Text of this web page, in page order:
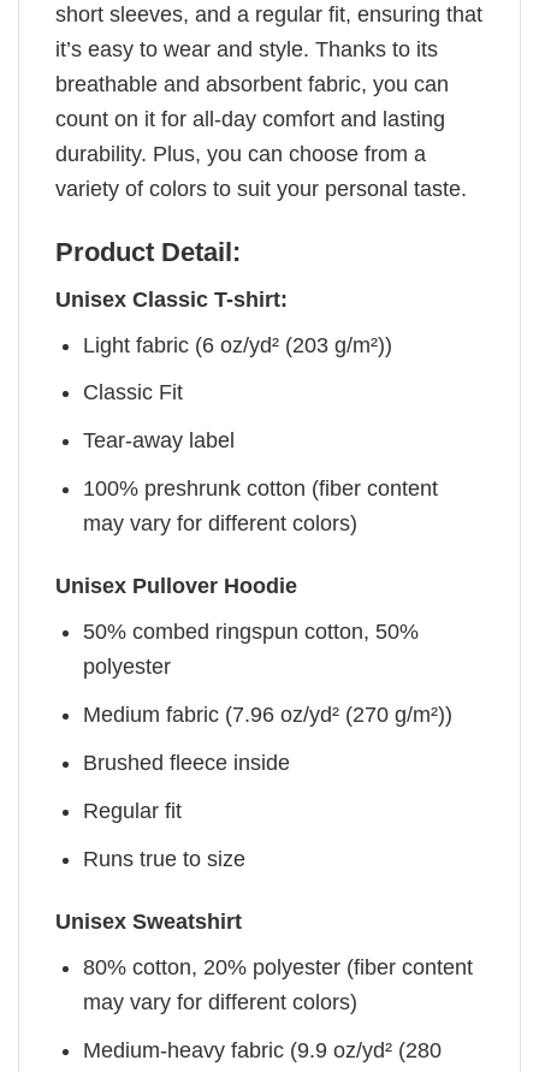
short sleeves, and a regular fit, ensuring that
it’s easy to wear and style. Thanks to its
breathable and absorbent fabric, you can
count on it for all-day comfort and lasting
durability. Plus, you can choose from a
variety of colors to suit your personal taste.
Product Detail:
Unisex Classic T-shirt:
Light fabric (6 oz/yd² (203 g/m²))
Classic Fit
Tear-away label
100% preshrunk cotton (fiber content
may vary for different colors)
Unisex Pullover Hoodie
50% combed ringspun cotton, 50%
polyester
Medium fabric (7.96 oz/yd² (270 g/m²))
Brushed fleece inside
Regular fit
Runs true to size
Unisex Sweatshirt
80% cotton, 20% polyester (fiber content
may vary for different colors)
Medium-heavy fabric (9.9 oz/yd² (280